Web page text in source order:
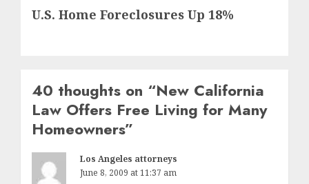
post:
U.S. Home Foreclosures Up 18%
40 thoughts on “New California
Law Offers Free Living for Many
Homeowners”
Los Angeles attorneys
June 8, 2009 at 11:37 am